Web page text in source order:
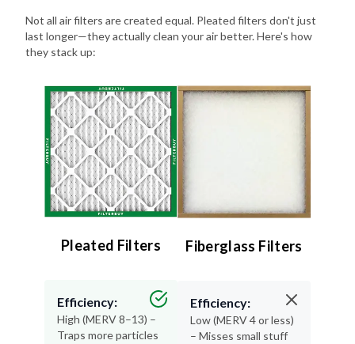
Not all air filters are created equal. Pleated filters don't just
last longer—they actually clean your air better. Here's how
they stack up:
Pleated Filters
Efficiency:
High (MERV 8–13) –
Traps more particles
Fiberglass Filters
Efficiency:
Low (MERV 4 or less)
– Misses small stuff